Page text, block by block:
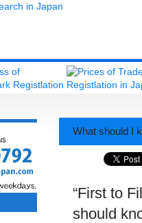
What should I
“First to
should